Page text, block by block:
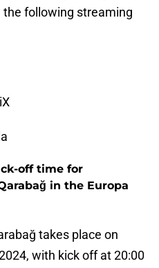
the following streaming
off time for
in the Europa
takes place on
with kick off at 20:00